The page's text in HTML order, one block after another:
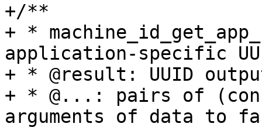
+/**
+ *
application-specific
+ * @result: UUID
+ * @...: pairs of
arguments of data to